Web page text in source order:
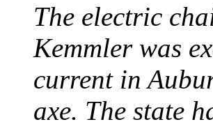
The electric
Kemmler was
current in
axe. The state